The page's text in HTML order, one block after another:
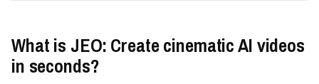
What is JEO: Create cinematic AI videos
in seconds?